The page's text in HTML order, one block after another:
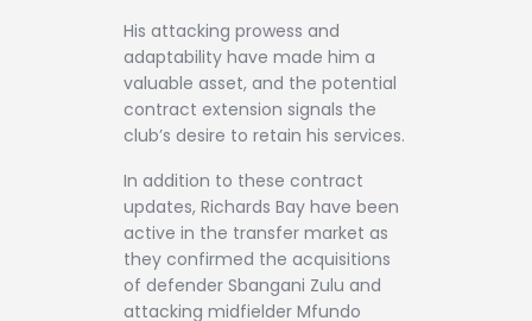
His attacking prowess and
adaptability have made him a
valuable asset, and the potential
contract extension signals the
club’s desire to retain his services.
In addition to these contract
updates, Richards Bay have been
active in the transfer market as
they confirmed the acquisitions
of defender Sbangani Zulu and
attacking midfielder Mfundo